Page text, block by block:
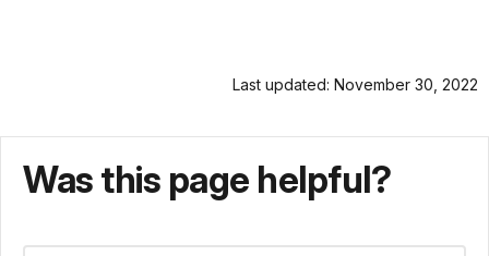
Last updated: November 30, 2022
Was this page helpful?